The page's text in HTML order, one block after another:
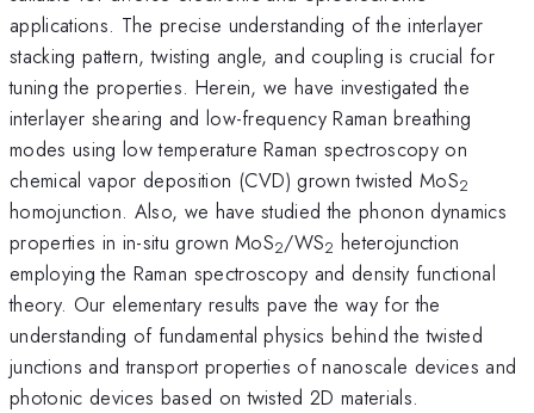
applications. The precise understanding of the interlayer
stacking pattern, twisting angle, and coupling is crucial for
tuning the properties. Herein, we have investigated the
interlayer shearing and low-frequency Raman breathing
modes using low temperature Raman spectroscopy on
chemical vapor deposition (CVD) grown twisted MoS2
homojunction. Also, we have studied the phonon dynamics
properties in in-situ grown MoS2/WS2 heterojunction
employing the Raman spectroscopy and density functional
theory. Our elementary results pave the way for the
understanding of fundamental physics behind the twisted
junctions and transport properties of nanoscale devices and
photonic devices based on twisted 2D materials.